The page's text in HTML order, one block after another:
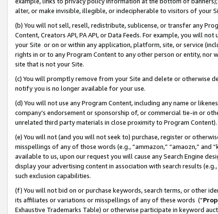
alter, or make invisible, illegible, or indecipherable to visitors of your
(b) You will not sell, resell, redistribute, sublicense, or transfer any
Content, Creators API, PA API, or Data Feeds. For example, you will
your Site or on or within any application, platform, site, or service
rights in or to any Program Content to any other person or entity, nor
site that is not your Site.
(c) You will promptly remove from your Site and delete or otherwise
notify you is no longer available for your use.
(d) You will not use any Program Content, including any name or
company’s endorsement or sponsorship of, or commercial tie-in or
unrelated third party materials in close proximity to Program Content).
(e) You will not (and you will not seek to) purchase, register or
misspellings of any of those words (e.g., “ammazon,” “amaozn,” and
available to us, upon our request you will cause any Search Engine
display your advertising content in association with search results
such exclusion capabilities.
(f) You will not bid on or purchase keywords, search terms, or other
its affiliates or variations or misspellings of any of these words (“
Exhaustive Trademarks Table) or otherwise participate in keyword